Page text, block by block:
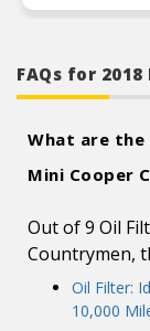
FAQs for
What are
Mini Cooper
Out of 9 Oil
Countrymen,
Oil Filter:
10,000